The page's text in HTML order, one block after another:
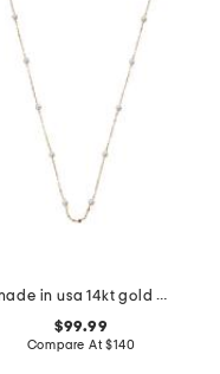
made in usa 14kt gold mirror chain pearl station necklace
$99.99
Compare At$140